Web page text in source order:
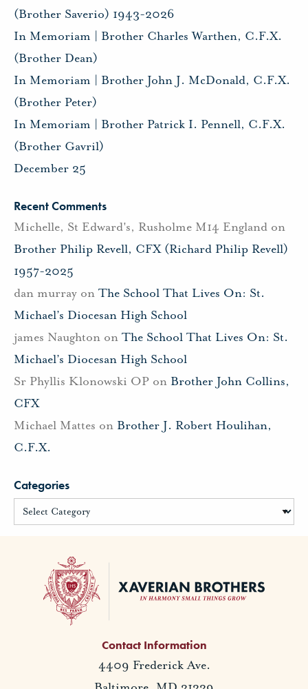
(Brother Saverio) 1943-2026
In Memoriam | Brother Charles Warthen, C.F.X.
(Brother Dean)
In Memoriam | Brother John J. McDonald, C.F.X.
(Brother Peter)
In Memoriam | Brother Patrick I. Pennell, C.F.X.
(Brother Gavril)
December 25
Recent Comments
Michelle, St Edward's, Rusholme M14 England on
Brother Philip Revell, CFX (Richard Philip Revell)
1957-2025
dan murray on The School That Lives On: St.
Michael’s Diocesan High School
james Naughton on The School That Lives On: St.
Michael’s Diocesan High School
Sr Phyllis Klonowski OP on Brother John Collins,
CFX
Michael Mattes on Brother J. Robert Houlihan,
C.F.X.
Categories
Contact Information
4409 Frederick Ave.